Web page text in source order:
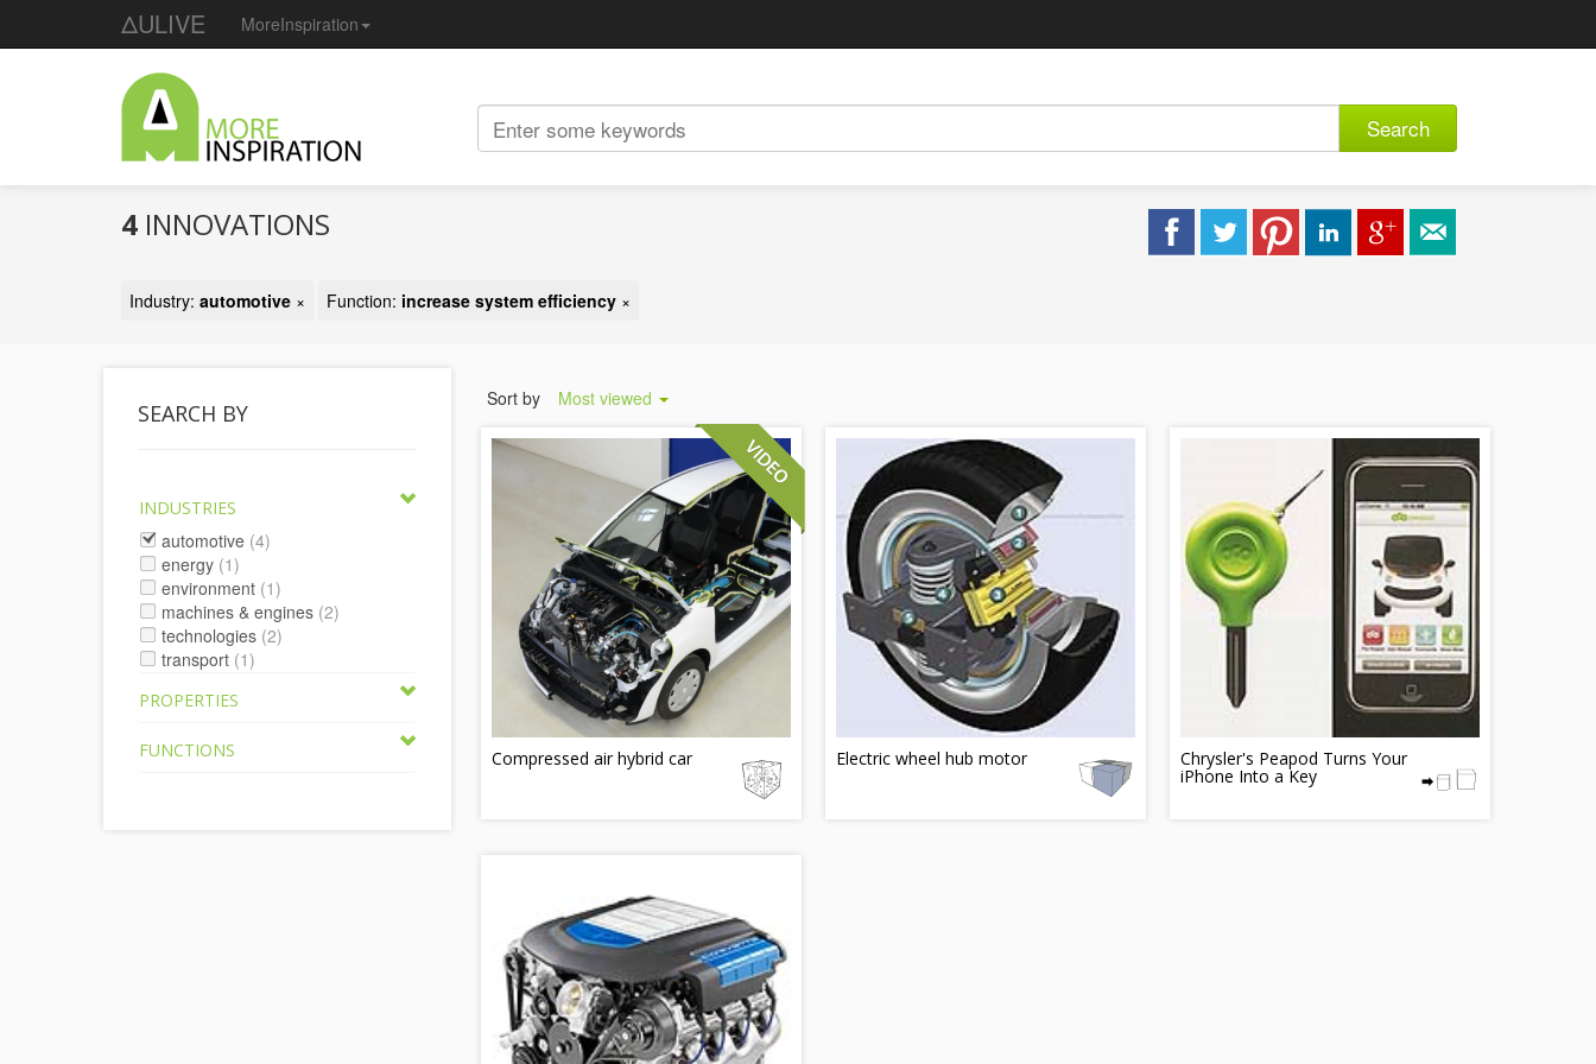
ΔULIVE MoreInspiration
Search
4 INNOVATIONS
Industry: automotive × Function: increase system efficiency ×
SEARCH BY
INDUSTRIES
automotive (4)
energy (1)
environment (1)
machines & engines (2)
technologies (2)
transport (1)
PROPERTIES
FUNCTIONS
Sort by Most viewed
Compressed air hybrid car Electric wheel hub motor Chrysler's Peapod Turns Your
iPhone Into a Key